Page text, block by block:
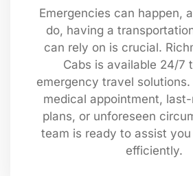
Emergencies can happen,
do, having a
can rely on is crucial.
Cabs is available 24/7
emergency travel
medical appointment,
plans, or unforeseen
team is ready to assist
efficiently.